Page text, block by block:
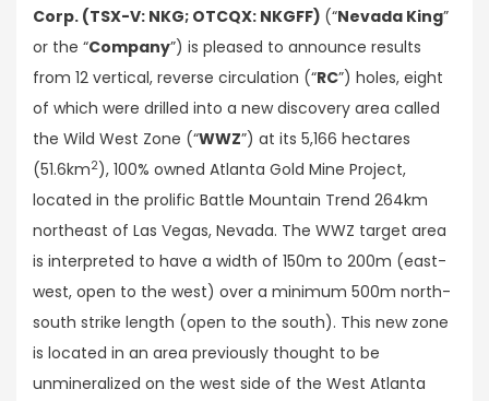
Corp. (TSX-V: NKG; OTCQX: NKGFF) (“Nevada King”
or the “Company”) is pleased to announce results
from 12 vertical, reverse circulation (“RC”) holes, eight
of which were drilled into a new discovery area called
the Wild West Zone (“WWZ”) at its 5,166 hectares
(51.6km2), 100% owned Atlanta Gold Mine Project,
located in the prolific Battle Mountain Trend 264km
northeast of Las Vegas, Nevada. The WWZ target area
is interpreted to have a width of 150m to 200m (east-
west, open to the west) over a minimum 500m north-
south strike length (open to the south). This new zone
is located in an area previously thought to be
unmineralized on the west side of the West Atlanta